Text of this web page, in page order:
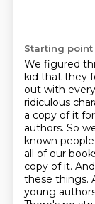
Starting point
We figured
kid that they
out with
ridiculous
a copy of it
authors. So
known
all of our
copy of it.
these things.
young